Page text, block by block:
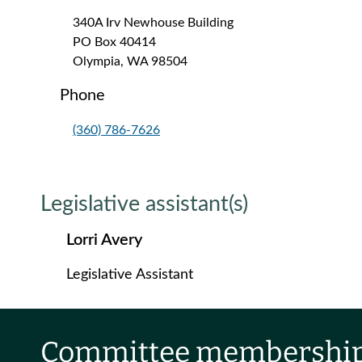
340A Irv Newhouse Building
PO Box 40414
Olympia, WA 98504
Phone
(360) 786-7626
Legislative assistant(s)
Lorri Avery
Legislative Assistant
Committee